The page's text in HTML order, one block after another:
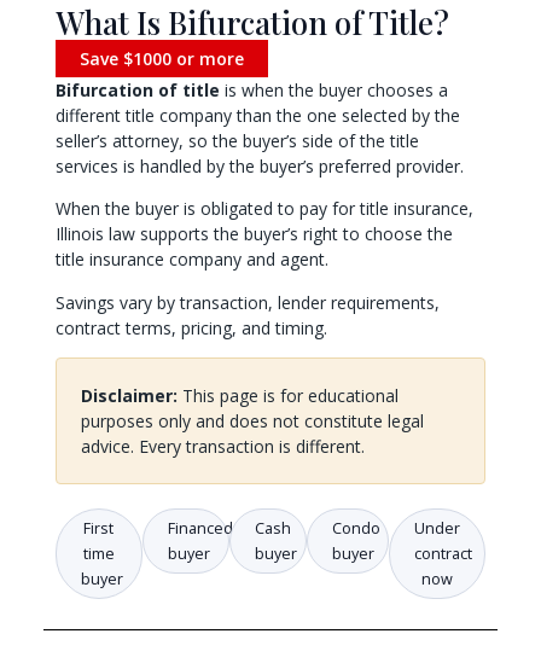
What Is Bifurcation of Title?
Save $1000 or more
Bifurcation of title is when the buyer chooses a
different title company than the one selected by the
seller’s attorney, so the buyer’s side of the title
services is handled by the buyer’s preferred provider.
When the buyer is obligated to pay for title insurance,
Illinois law supports the buyer’s right to choose the
title insurance company and agent.
Savings vary by transaction, lender requirements,
contract terms, pricing, and timing.
Disclaimer: This page is for educational
purposes only and does not constitute legal
advice. Every transaction is different.
First
time
buyer
Financed
buyer
Cash
buyer
Condo
buyer
Under
contract
now